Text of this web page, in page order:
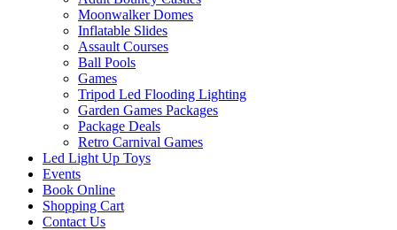
Moonwalker Domes
Inflatable Slides
Assault Courses
Ball Pools
Games
Tripod Led Flooding Lighting
Garden Games Packages
Package Deals
Retro Carnival Games
Led Light Up Toys
Events
Book Online
Shopping Cart
Contact Us